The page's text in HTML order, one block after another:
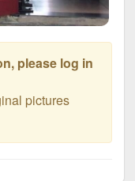
please log in
pictures